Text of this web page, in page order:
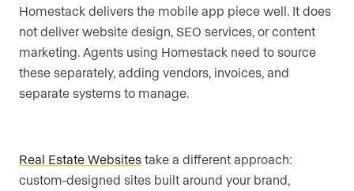
Homestack delivers the mobile app piece well. It does
not deliver website design, SEO services, or content
marketing. Agents using Homestack need to source
these separately, adding vendors, invoices, and
separate systems to manage.
Real Estate Websites take a different approach:
custom-designed sites built around your brand,